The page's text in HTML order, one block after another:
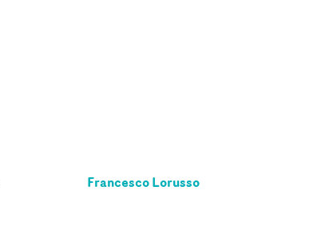
Francesco Lorusso